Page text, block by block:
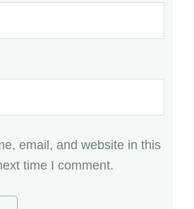
email, and website in this
time I comment.